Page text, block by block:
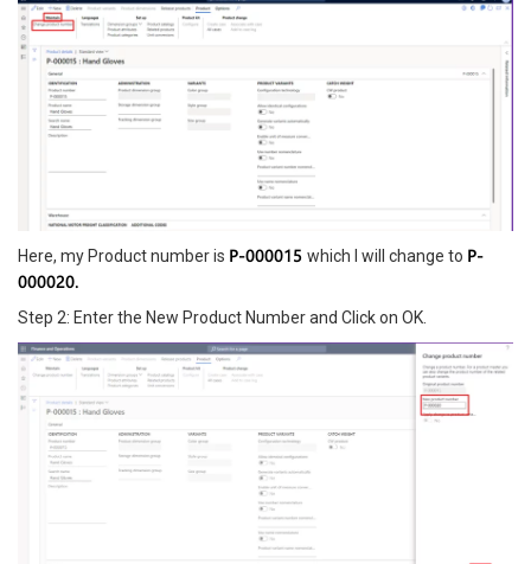
Here, my Product number is P-000015 which I will change to P-
000020.
Step 2: Enter the New Product Number and Click on OK.